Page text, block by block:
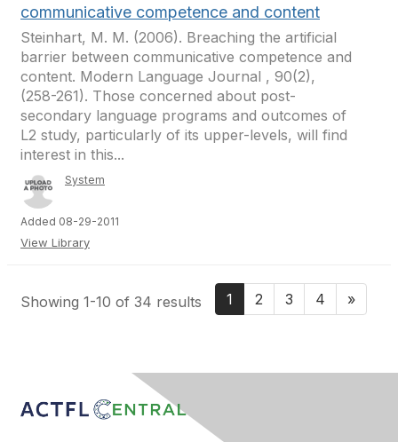
communicative competence and content
Steinhart, M. M. (2006). Breaching the artificial
barrier between communicative competence and
content. Modern Language Journal , 90(2),
(258-261). Those concerned about post-
secondary language programs and outcomes of
L2 study, particularly of its upper-levels, will find
interest in this...
System
Added 08-29-2011
View Library
Showing 1-10 of 34 results 1 2 3 4 »